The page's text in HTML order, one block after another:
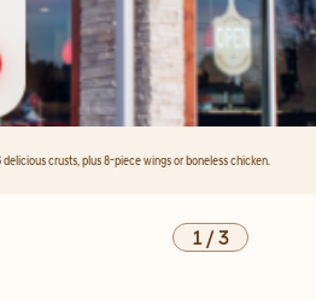
crusts, plus 8-piece wings or boneless chicken.
1/3